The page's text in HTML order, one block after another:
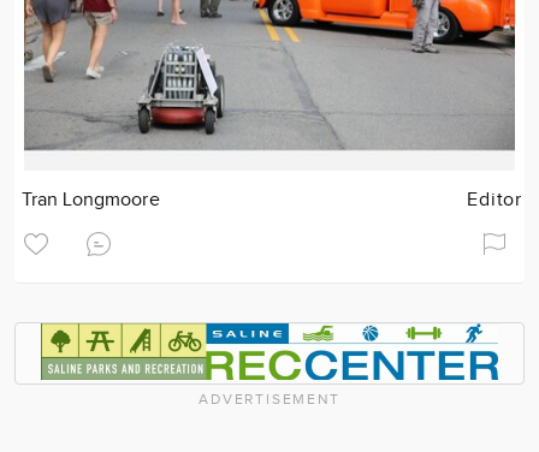
Tran Longmoore Editor
ADVERTISEMENT